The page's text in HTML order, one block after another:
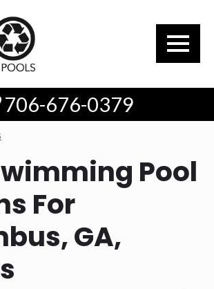
706-676-0379
Pool
For
GA,